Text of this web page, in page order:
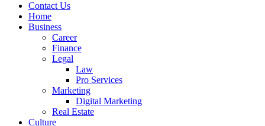
Contact Us
Home
Business
Career
Finance
Legal
Law
Pro Services
Marketing
Digital Marketing
Real Estate
Culture